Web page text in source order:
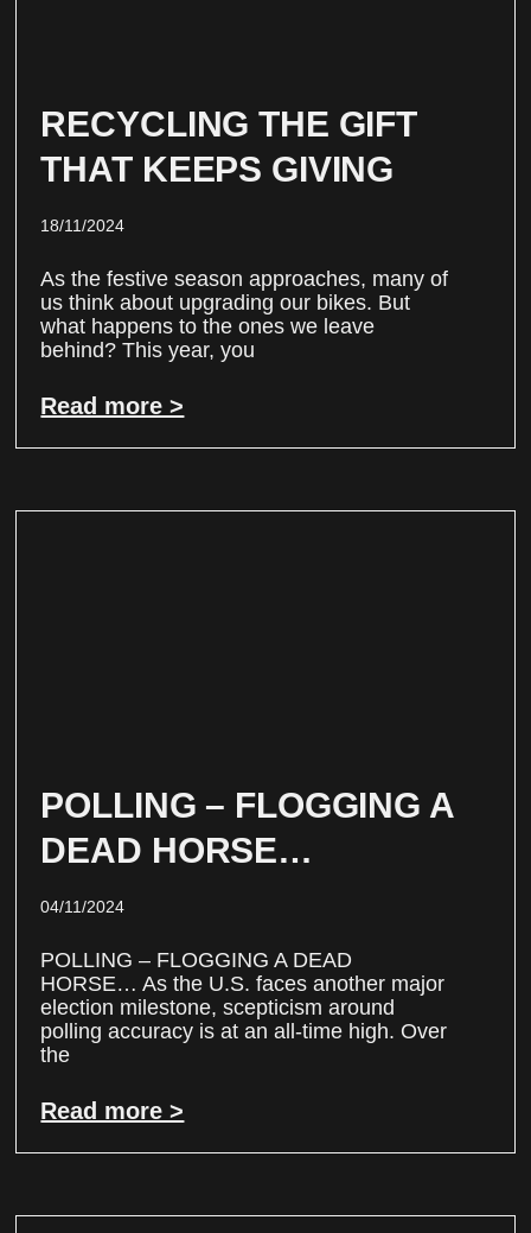
RECYCLING THE GIFT
THAT KEEPS GIVING
18/11/2024
As the festive season approaches, many of
us think about upgrading our bikes. But
what happens to the ones we leave
behind? This year, you
Read more >
POLLING – FLOGGING A
DEAD HORSE…
04/11/2024
POLLING – FLOGGING A DEAD
HORSE… As the U.S. faces another major
election milestone, scepticism around
polling accuracy is at an all-time high. Over
the
Read more >